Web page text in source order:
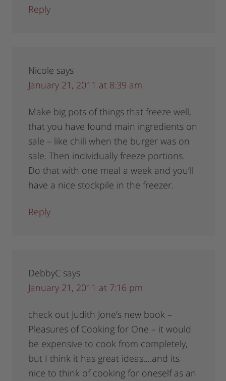
Reply
Nicole says
January 21, 2011 at 8:39 am
Make big pots of things that freeze well,
that you have found main ingredients on
sale – like chili when the burger was on
sale. Then individually freeze portions.
Do that with one meal a week and you’ll
have a nice stockpile in the freezer.
Reply
DebbyC says
January 21, 2011 at 7:16 pm
check out Judith Jone’s new book –
Pleasures of Cooking for One – it would
be expensive to cook from completely,
but I think it has great ideas….and its
nice to think of cooking for oneself as an